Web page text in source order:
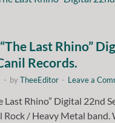
Last Rhino”
Records.
- byTheeEditor - Leave a
Last Rhino” Digital 22nd
Rock / Heavy Metal band.